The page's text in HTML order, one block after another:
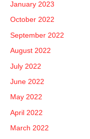
January 2023
October 2022
September 2022
August 2022
July 2022
June 2022
May 2022
April 2022
March 2022